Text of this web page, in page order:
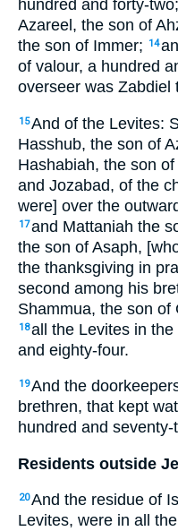
hundred and forty-
Azareel, the son of
the son of Immer;
14
of valour, a hundred
overseer was Zabdiel
15And of the Levites:
Hasshub, the son of
Hashabiah, the son of
and Jozabad, of the
were] over the
17and Mattaniah the
the son of Asaph,
the thanksgiving in
second among his
Shammua, the son of
18all the Levites in
and eighty-four.
19And the
brethren, that kept
hundred and seventy-
Residents outside
20And the residue of
Levites, were in all